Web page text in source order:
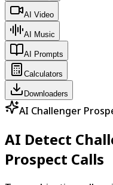
AI Video
AI Music
AI Prompts
Calculators
Downloaders
AI Challenger
AI Detect
Prospect Calls